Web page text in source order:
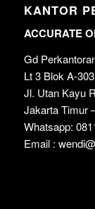
KANTOR
ACCURATE
Gd
Lt 3 Blok A-303
Jl. Utan Kayu
Jakarta Timur
Whatsapp:
Email :